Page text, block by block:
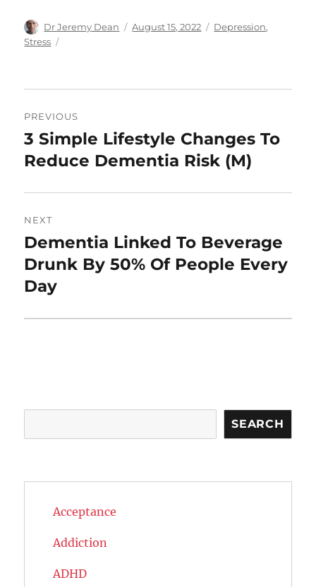
Author
Dr Jeremy Dean
Posted
August 15, 2022 Categories
Depression,
Stress
navigation
PREVIOUS
Previous
post:
3 Simple Lifestyle Changes To
Reduce Dementia Risk (M)
NEXT
Next
post:
Dementia Linked To Beverage
Drunk By 50% Of People Every
Day
SEARCH
Acceptance
Addiction
ADHD